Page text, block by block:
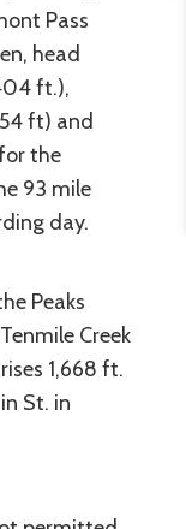
Pass
head
ft.),
ft) and
the
93 mile
day.
Peaks
Creek
1,668 ft.
St. in